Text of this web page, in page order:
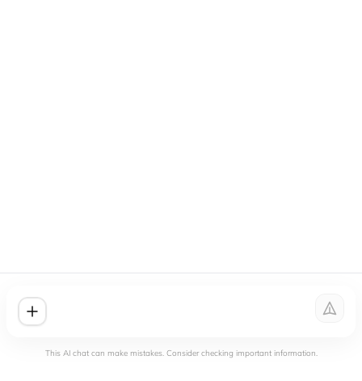
This AI chat can make mistakes. Consider checking important information.